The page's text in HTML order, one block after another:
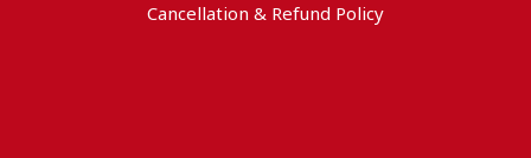
Cancellation & Refund Policy